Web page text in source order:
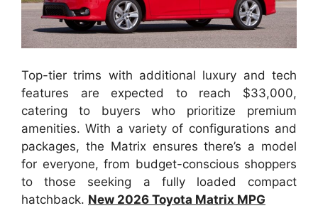
Top-tier trims with additional luxury and tech
features are expected to reach $33,000,
catering to buyers who prioritize premium
amenities. With a variety of configurations and
packages, the Matrix ensures there’s a model
for everyone, from budget-conscious shoppers
to those seeking a fully loaded compact
hatchback. New 2026 Toyota Matrix MPG